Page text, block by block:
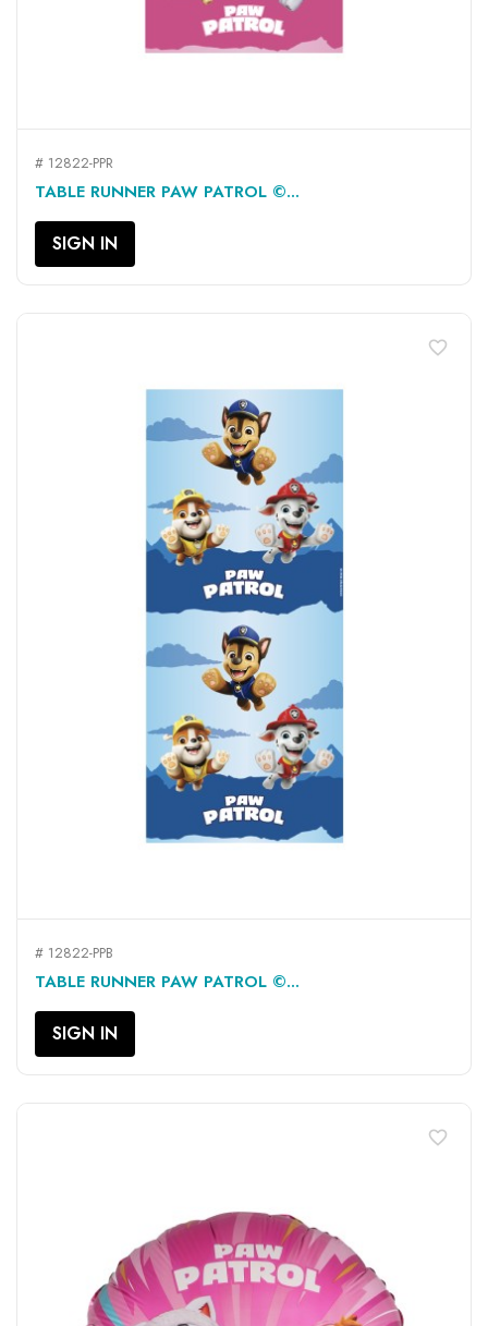
# 12822-PPR
TABLE RUNNER PAW PATROL ©...
SIGN IN
# 12822-PPB
TABLE RUNNER PAW PATROL ©...
SIGN IN
favorite_border
favorite_border